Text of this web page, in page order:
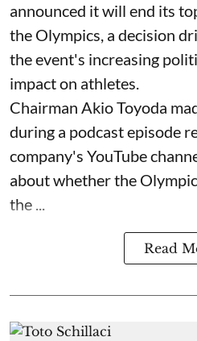
announced it will end its
the Olympics, a decision
the event's increasing
impact on athletes.
Chairman Akio Toyoda
during a podcast episode
company's YouTube
about whether the
the ...
Read